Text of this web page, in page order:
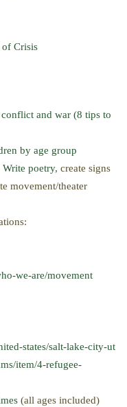
Crisis
and war (8 tips to
by age group
Write poetry, create signs
movement/theater
we-are/movement
states/salt-lake-city-ut
item/4-refugee-
(all ages included)